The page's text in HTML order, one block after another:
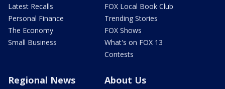
Latest Recalls
Personal Finance
The Economy
Small Business
FOX Local Book Club
Trending Stories
FOX Shows
What's on FOX 13
Contests
Regional News About Us